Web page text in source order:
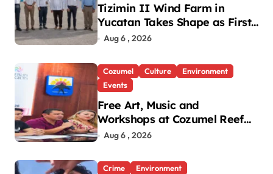
Tizimin II Wind Farm in
Yucatan Takes Shape as First
Parts Arrive
Aug 6 , 2026
Cozumel Culture
Environment
Events
Free Art, Music and
Workshops at Cozumel Reef
Festival
Aug 6 , 2026
Crime
Environment